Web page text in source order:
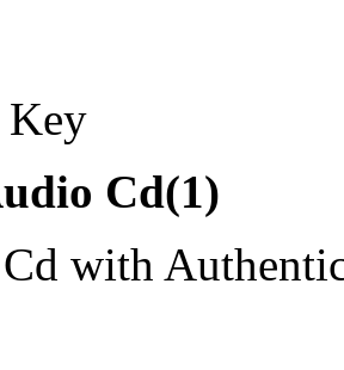
Key
Cd(1)
with